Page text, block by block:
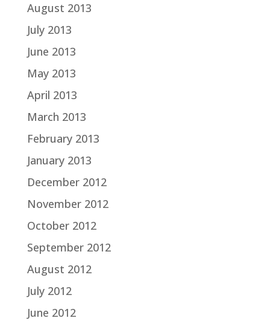
August 2013
July 2013
June 2013
May 2013
April 2013
March 2013
February 2013
January 2013
December 2012
November 2012
October 2012
September 2012
August 2012
July 2012
June 2012